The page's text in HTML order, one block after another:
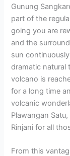
Gunung
part of the
going you are
and the
sun
dramatic
volcano is
for a long time
volcanic
Plawangan
Rinjani for all
From this